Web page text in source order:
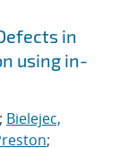
in
using in-
; Bielejec,
;